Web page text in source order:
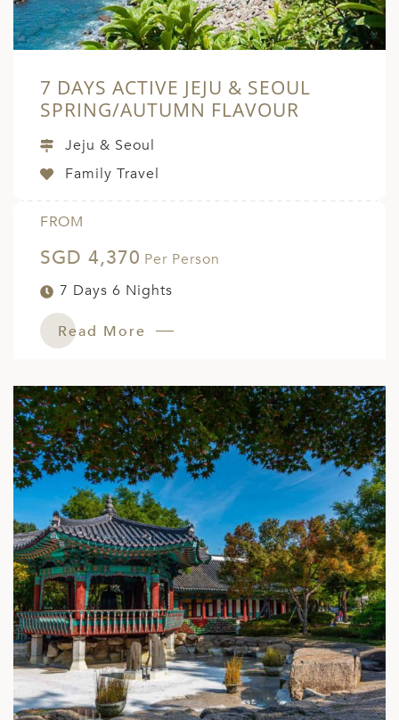
7 DAYS ACTIVE JEJU & SEOUL
SPRING/AUTUMN FLAVOUR
Jeju & Seoul
Family Travel
FROM
SGD 4,370 Per Person
7 Days 6 Nights
Read More